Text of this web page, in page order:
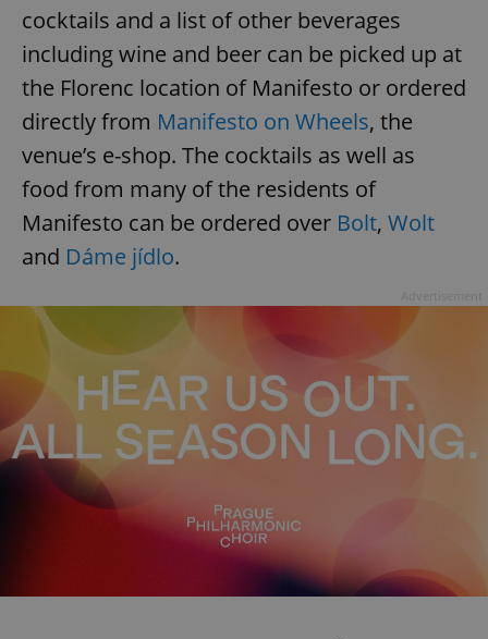
cocktails and a list of other beverages
including wine and beer can be picked up at
the Florenc location of Manifesto or ordered
directly from Manifesto on Wheels, the
venue’s e-shop. The cocktails as well as
food from many of the residents of
Manifesto can be ordered over Bolt, Wolt
and Dáme jídlo.